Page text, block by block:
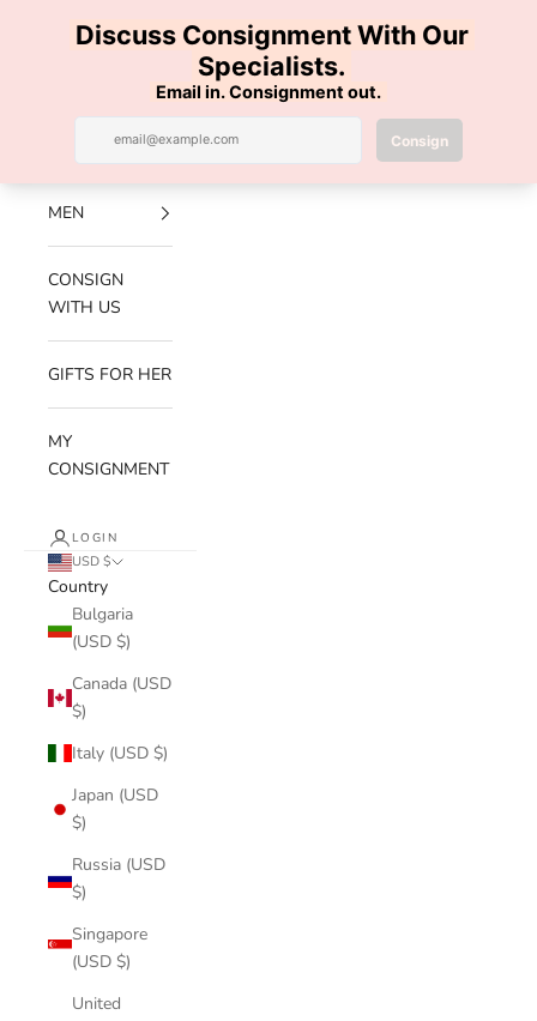
Luxe Hanger
Navigation menu Search
NEW
ARRIVALS
MEN
CONSIGN
WITH US
GIFTS FOR HER
MY
CONSIGNMENT
LOGIN
USD $
Country
Bulgaria
(USD $)
Canada (USD
$)
Italy (USD $)
Japan (USD
$)
Russia (USD
$)
Singapore
(USD $)
United